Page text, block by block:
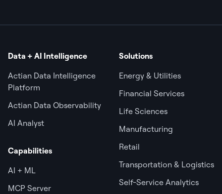
Data + AI Intelligence
Actian Data Intelligence
Platform
Actian Data Observability
AI Analyst
Capabilities
AI + ML
MCP Server
Solutions
Energy & Utilities
Financial Services
Life Sciences
Manufacturing
Retail
Transportation & Logistics
Self-Service Analytics